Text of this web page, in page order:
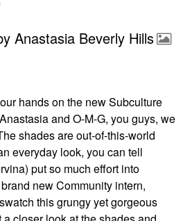
Anastasia Beverly Hills
hands on the new Subculture
and O-M-G, you guys, we
shades are out-of-this-world
everyday look, you can tell
put so much effort into
new Community intern,
this grungy yet gorgeous